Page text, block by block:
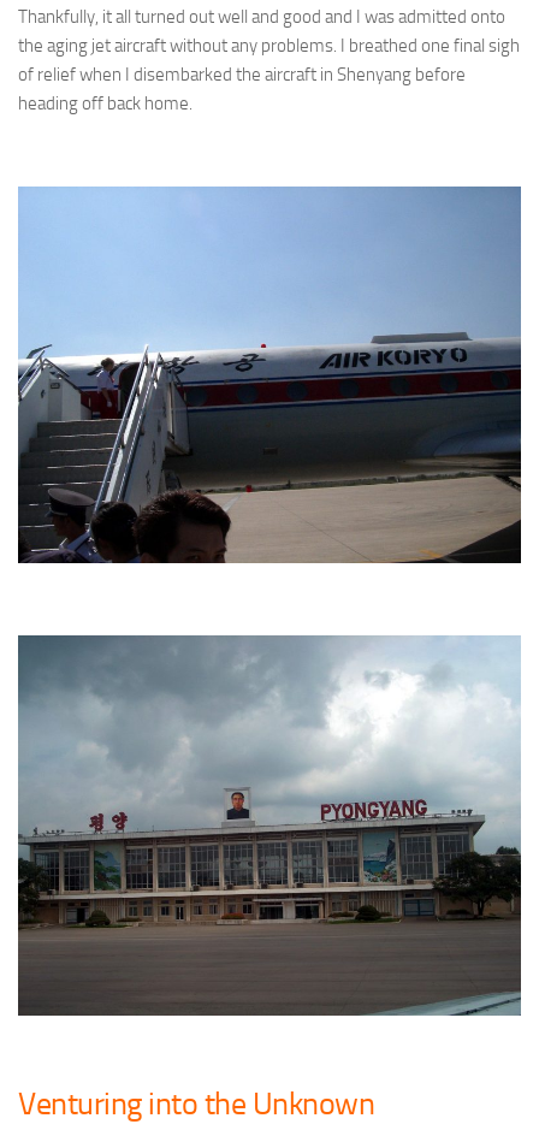
Thankfully, it all turned out well and good and I was admitted onto
the aging jet aircraft without any problems. I breathed one final sigh
of relief when I disembarked the aircraft in Shenyang before
heading off back home.
Venturing into the Unknown